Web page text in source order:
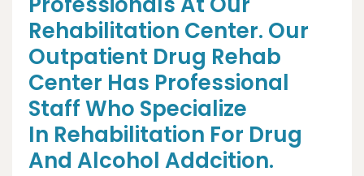
Rehabilitation Center. Our
Outpatient Drug Rehab
Center Has Professional
Staff Who Specialize
In Rehabilitation For Drug
And Alcohol Addcition.